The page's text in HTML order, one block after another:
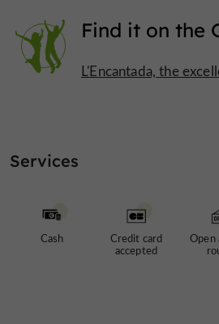
Find it on the
L'Encantada, the
Services
Cash
Credit card
accepted
Open